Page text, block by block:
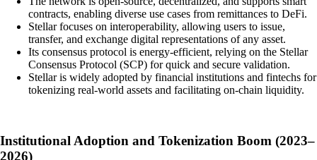
contracts, enabling diverse use cases from remittances to DeFi.
Stellar focuses on interoperability, allowing users to issue,
transfer, and exchange digital representations of any asset.
Its consensus protocol is energy-efficient, relying on the Stellar
Consensus Protocol (SCP) for quick and secure validation.
Stellar is widely adopted by financial institutions and fintechs for
tokenizing real-world assets and facilitating on-chain liquidity.
Institutional Adoption and Tokenization Boom (2023–
2026)